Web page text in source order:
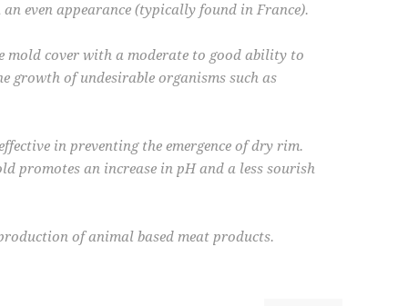
even appearance (typically found in France).
cover with a moderate to good ability to
growth of undesirable organisms such as
in preventing the emergence of dry rim.
promotes an increase in pH and a less sourish
of animal based meat products.